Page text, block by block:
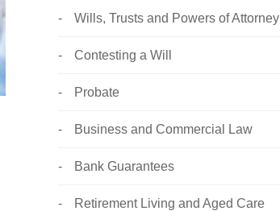
Wills, Trusts and Powers of Attorney
Contesting a Will
Probate
Business and Commercial Law
Bank Guarantees
Retirement Living and Aged Care